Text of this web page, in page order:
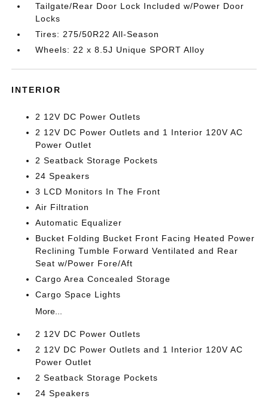
Tailgate/Rear Door Lock Included w/Power Door
Locks
Tires: 275/50R22 All-Season
Wheels: 22 x 8.5J Unique SPORT Alloy
INTERIOR
2 12V DC Power Outlets
2 12V DC Power Outlets and 1 Interior 120V AC
Power Outlet
2 Seatback Storage Pockets
24 Speakers
3 LCD Monitors In The Front
Air Filtration
Automatic Equalizer
Bucket Folding Bucket Front Facing Heated Power
Reclining Tumble Forward Ventilated and Rear
Seat w/Power Fore/Aft
Cargo Area Concealed Storage
Cargo Space Lights
More...
2 12V DC Power Outlets
2 12V DC Power Outlets and 1 Interior 120V AC
Power Outlet
2 Seatback Storage Pockets
24 Speakers